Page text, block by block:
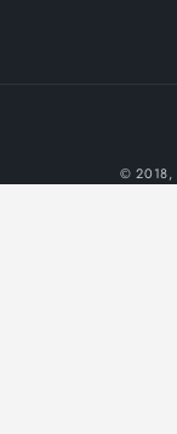
© 2018,